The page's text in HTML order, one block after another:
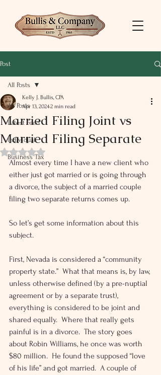
Post
All Posts
Latest Feed
Individual
Business Tax
All Posts
Married Filing Joint vs
Married Filing Separate
Kelly J. Bullis, CPA
Apr 13, 20242 min read
Rated NaN out of 5 stars.
Almost every time I have a new client who
either just got married or is going through
a divorce, the subject of a married couple
filing two separate returns comes up.
So let’s get some information about this
subject.
First, Nevada is considered a “community
property state.”  What that means is, by law,
unless otherwise defined (by a pre-nuptial
agreement or by a separate trust),
everything is considered to be joint and
shared equally.  Where that really gets
painful is in a divorce.  The story goes
about Robin Williams, he once was worth
$80 million.  He found the supposed “love
of his life” and got married.  A couple of